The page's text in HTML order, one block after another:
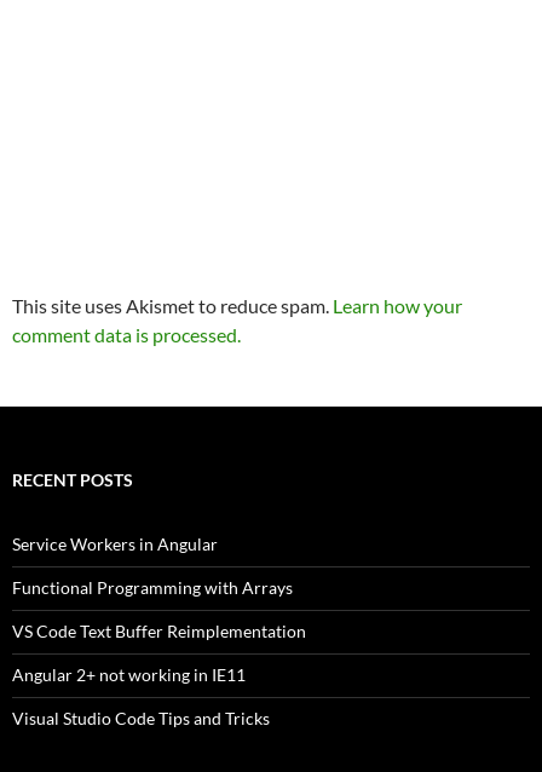
This site uses Akismet to reduce spam. Learn how your
comment data is processed.
RECENT POSTS
Service Workers in Angular
Functional Programming with Arrays
VS Code Text Buffer Reimplementation
Angular 2+ not working in IE11
Visual Studio Code Tips and Tricks